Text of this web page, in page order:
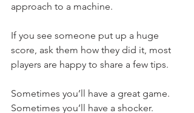
approach to a machine.
If you see someone put up a huge
score, ask them how they did it, most
players are happy to share a few tips.
Sometimes you’ll have a great game.
Sometimes you’ll have a shocker.